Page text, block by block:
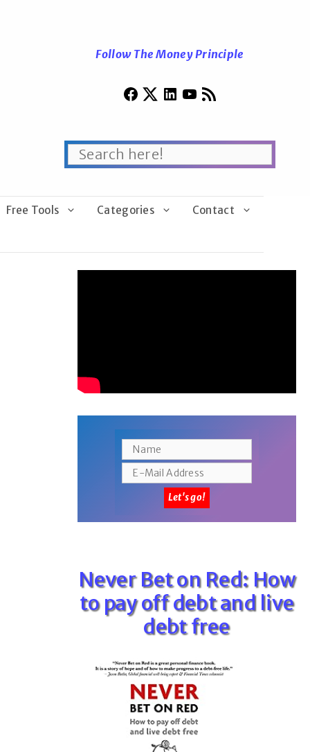
Follow The Money Principle
Free Tools Categories Contact
Never Bet on Red: How
to pay off debt and live
debt free